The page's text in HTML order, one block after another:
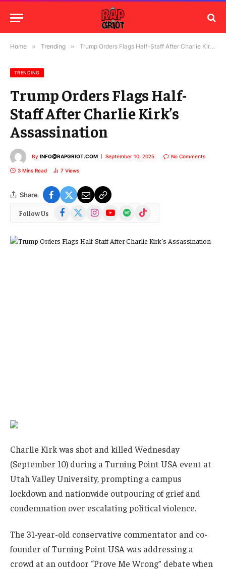
Home » Trending » Trump Orders Flags Half-Staff After Charlie Kirk’s Assassination
TRENDING
Trump Orders Flags Half-
Staff After Charlie Kirk’s
Assassination
By INFO@RAPGRIOT.COM September 10, 2025 No Comments
3 Mins Read 7 Views
Share
Follow Us Facebook
(Twitter)
InstagramYouTubeSpotify TikTok
Charlie Kirk was shot and killed Wednesday
(September 10) during a Turning Point USA event at
Utah Valley University, prompting a campus
lockdown and nationwide outpouring of grief and
condemnation over escalating political violence.
The 31-year-old conservative commentator and co-
founder of Turning Point USA was addressing a
crowd at an outdoor “Prove Me Wrong” debate when